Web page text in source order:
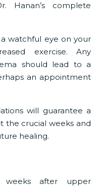
Hanan’s complete
watchful eye on your
exercise. Any
should lead to a
an appointment
will guarantee a
the crucial weeks and
healing.
after upper